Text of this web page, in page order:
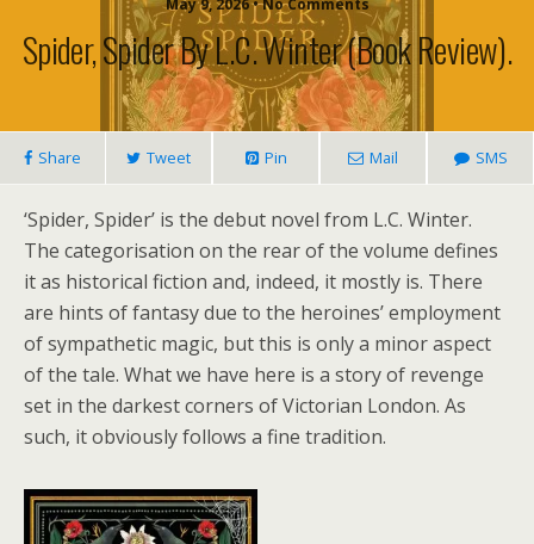
May 9, 2026 • No Comments
Spider, Spider By L.C. Winter (book Review).
Share Tweet Pin Mail SMS
‘Spider, Spider’ is the debut novel from L.C. Winter.
The categorisation on the rear of the volume defines
it as historical fiction and, indeed, it mostly is. There
are hints of fantasy due to the heroines’ employment
of sympathetic magic, but this is only a minor aspect
of the tale. What we have here is a story of revenge
set in the darkest corners of Victorian London. As
such, it obviously follows a fine tradition.